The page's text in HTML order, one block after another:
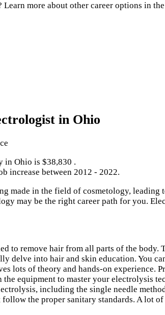
more about other career options in
in Ohio
in Ohio is $38,830 .
increase between 2012 - 2022.
made in the field of cosmetology,
may be the right career path for you.
to remove hair from all parts of the
delve into hair and skin education. You
lots of theory and hands-on experience.
equipment to master your electrolysis
including the single needle
the proper sanitary standards. A lot